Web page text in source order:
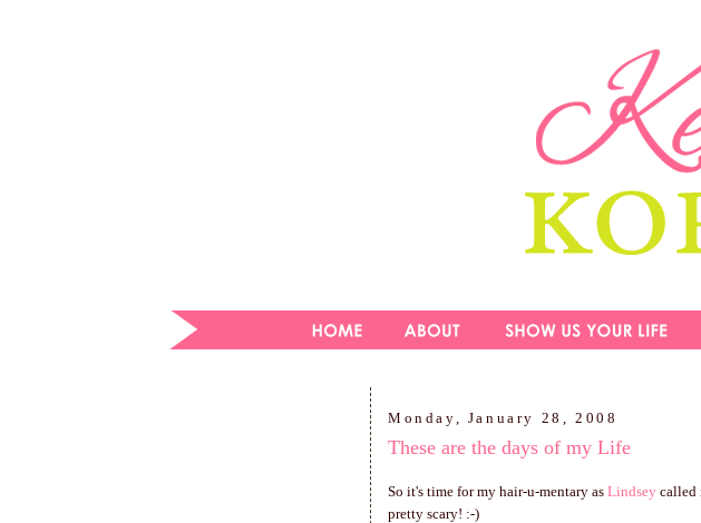
Monday, January 28, 2008
These are the days of my Life
So it's time for my hair-u-mentary as Lindsey called
pretty scary! :-)